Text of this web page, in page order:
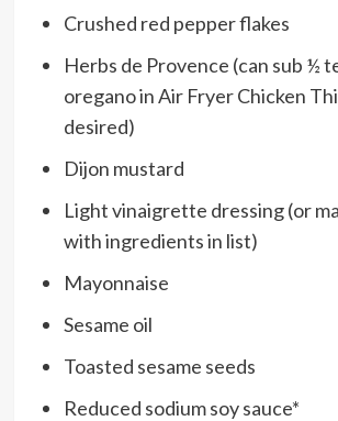
Crushed red pepper flakes
Herbs de Provence (can sub ½
oregano in Air Fryer Chicken
desired)
Dijon mustard
Light vinaigrette dressing (or
with ingredients in list)
Mayonnaise
Sesame oil
Toasted sesame seeds
Reduced sodium soy sauce*